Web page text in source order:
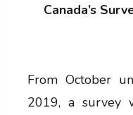
Canada’s
From October
2019, a survey